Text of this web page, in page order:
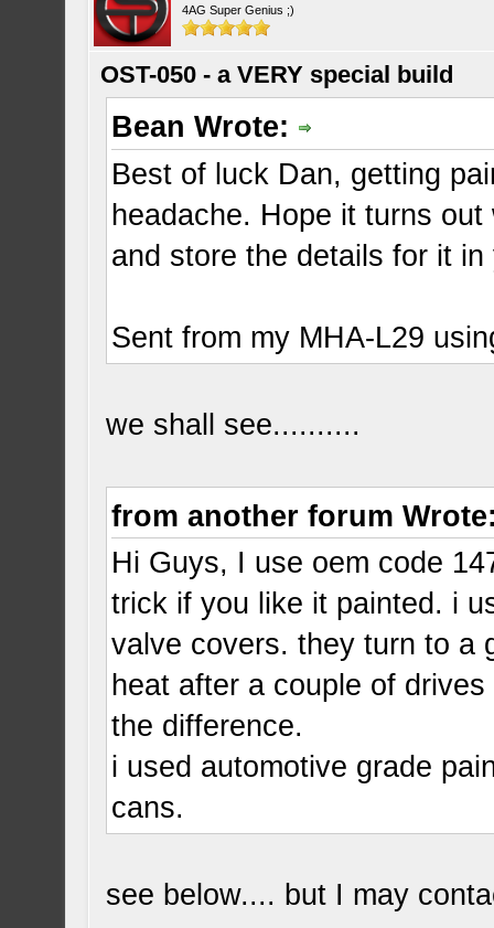
4AG Super Genius ;)
OST-050 - a VERY special build
Bean Wrote:
Best of luck Dan, getting
headache. Hope it turns
and store the details for it
Sent from my MHA-L29
we shall see..........
from another forum
Hi Guys, I use oem code
trick if you like it painted. i
valve covers. they turn to a
heat after a couple of
the difference.
i used automotive grade
cans.
see below.... but I may